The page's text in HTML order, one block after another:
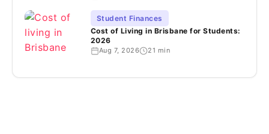
Student Finances
Cost of Living in Brisbane for Students:
2026
Aug 7, 2026 21 min